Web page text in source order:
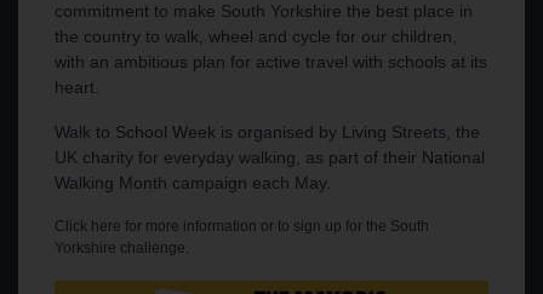
commitment to make South Yorkshire the best place in
the country to walk, wheel and cycle for our children,
with an ambitious plan for active travel with schools at its
heart.
Walk to School Week is organised by Living Streets, the
UK charity for everyday walking, as part of their National
Walking Month campaign each May.
Click here for more information or to sign up for the South
Yorkshire challenge.